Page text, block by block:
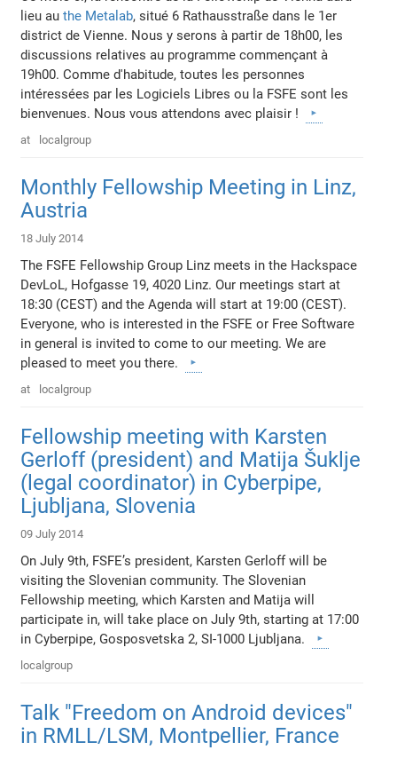
lieu authe Metalab, situé 6 Rathausstraße dans le 1er
district de Vienne. Nous y serons à partir de 18h00, les
discussions relatives au programme commençant à
19h00. Comme d'habitude, toutes les personnes
intéressées par les Logiciels Libres ou la FSFE sont les
bienvenues. Nous vous attendons avec plaisir !
at localgroup
Monthly Fellowship Meeting in Linz,
Austria
18 July 2014
The FSFE Fellowship Group Linz meets in the Hackspace
DevLoL, Hofgasse 19, 4020 Linz. Our meetings start at
18:30 (CEST) and the Agenda will start at 19:00 (CEST).
Everyone, who is interested in the FSFE or Free Software
in general is invited to come to our meeting. We are
pleased to meet you there.
at localgroup
Fellowship meeting with Karsten
Gerloff (president) and Matija Šuklje
(legal coordinator) in Cyberpipe,
Ljubljana, Slovenia
09 July 2014
On July 9th, FSFE’s president, Karsten Gerloff will be
visiting the Slovenian community. The Slovenian
Fellowship meeting, which Karsten and Matija will
participate in, will take place on July 9th, starting at 17:00
in Cyberpipe, Gosposvetska 2, SI-1000 Ljubljana.
localgroup
Talk "Freedom on Android devices"
in RMLL/LSM, Montpellier, France